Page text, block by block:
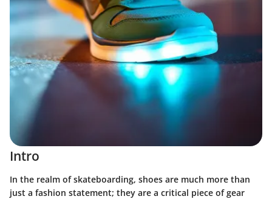
Intro
In the realm of skateboarding, shoes are much more than
just a fashion statement; they are a critical piece of gear